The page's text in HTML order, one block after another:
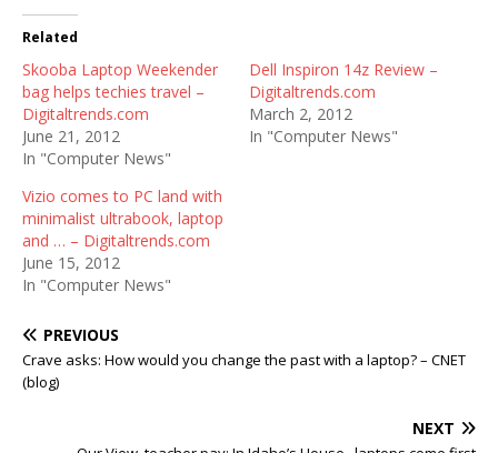
Related
Skooba Laptop Weekender
bag helps techies travel –
Digitaltrends.com
June 21, 2012
In "Computer News"
Dell Inspiron 14z Review –
Digitaltrends.com
March 2, 2012
In "Computer News"
Vizio comes to PC land with
minimalist ultrabook, laptop
and … – Digitaltrends.com
June 15, 2012
In "Computer News"
PREVIOUS
Crave asks: How would you change the past with a laptop? – CNET
(blog)
NEXT